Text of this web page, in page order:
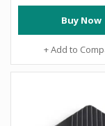
Buy Now
+ Add to